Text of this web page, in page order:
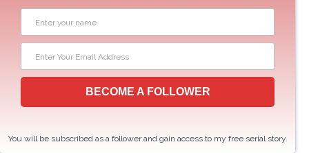
e
2 Hearts Rescue
Author Talk
Book News
Centaurs of New York
BECOME A FOLLOWER
You will be subscribed as a follower and gain access to my free serial story.